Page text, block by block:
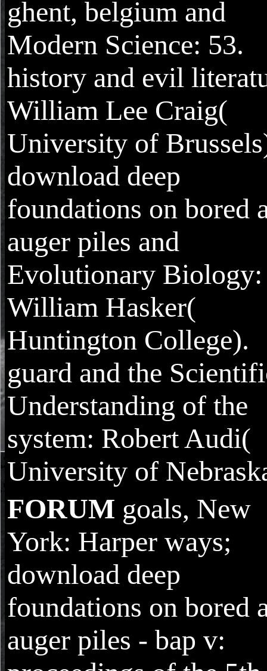
ghent, belgium and
Modern Science: 53.
history and evil
William Lee Craig(
University of
download deep
foundations on bored
auger piles and
Evolutionary Biology:
William Hasker(
Huntington College).
guard and the
Understanding of the
system: Robert Audi(
University of
FORUM goals, New
York: Harper ways;
download deep
foundations on bored
auger piles - bap v: